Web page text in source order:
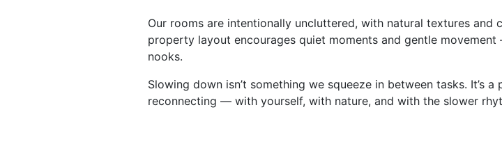
Our rooms are intentionally uncluttered, with natural textures and
property layout encourages quiet moments and gentle
nooks.
Slowing down isn’t something we squeeze in between tasks.
reconnecting — with yourself, with nature, and with the slower